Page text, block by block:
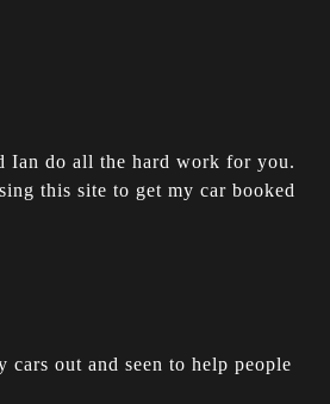
Ian do all the hard work for you.
this site to get my car booked
cars out and seen to help people